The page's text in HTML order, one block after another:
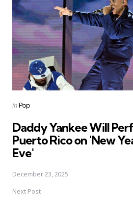
Posted
inPop
Daddy Yankee Will
Puerto Rico on 'New
Eve'
December 23, 2025
Next Post